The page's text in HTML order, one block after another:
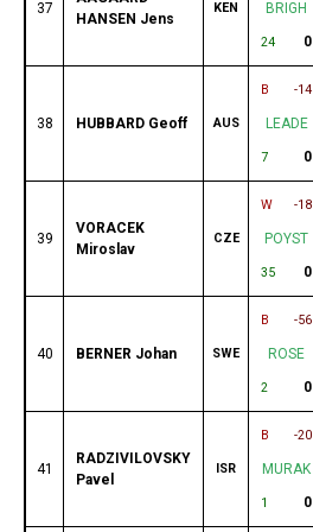
37
HANSEN Jens
KEN BRIGH
24 0
38 HUBBARD Geoff AUS
B -14
LEADE
7 0
39
VORACEK
Miroslav
CZE
W -18
POYST
35 0
40 BERNER Johan SWE
B -56
ROSE
2 0
41
RADZIVILOVSKY
Pavel
ISR
B -20
MURAK
1 0